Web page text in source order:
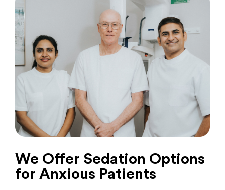
We Offer Sedation Options
for Anxious Patients